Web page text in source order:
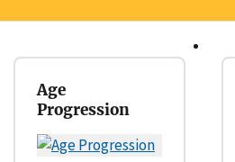
Age
Progression